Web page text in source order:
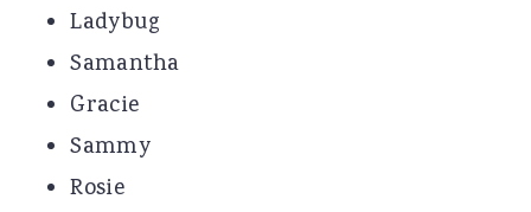
Ladybug
Samantha
Gracie
Sammy
Rosie